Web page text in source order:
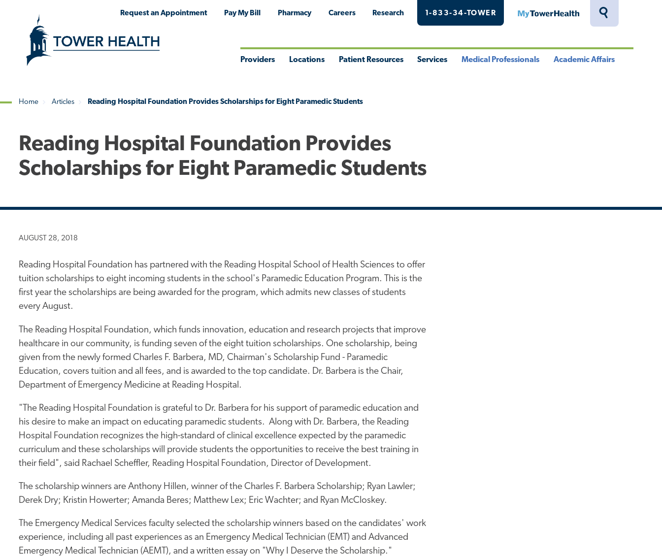
Toggle
Request an Appointment Pay My Bill Pharmacy Careers Research 1-833-34-TOWER MyTowerHealth
Providers Locations Patient Resources Services Medical Professionals Academic Affairs
Home Articles Reading Hospital Foundation Provides Scholarships for Eight Paramedic Students
Reading Hospital Foundation Provides
Scholarships for Eight Paramedic Students
AUGUST 28, 2018
Reading Hospital Foundation has partnered with the Reading Hospital School of Health Sciences to offer
tuition scholarships to eight incoming students in the school's Paramedic Education Program. This is the
first year the scholarships are being awarded for the program, which admits new classes of students
every August.
The Reading Hospital Foundation, which funds innovation, education and research projects that improve
healthcare in our community, is funding seven of the eight tuition scholarships. One scholarship, being
given from the newly formed Charles F. Barbera, MD, Chairman's Scholarship Fund - Paramedic
Education, covers tuition and all fees, and is awarded to the top candidate. Dr. Barbera is the Chair,
Department of Emergency Medicine at Reading Hospital.
"The Reading Hospital Foundation is grateful to Dr. Barbera for his support of paramedic education and
his desire to make an impact on educating paramedic students. Along with Dr. Barbera, the Reading
Hospital Foundation recognizes the high-standard of clinical excellence expected by the paramedic
curriculum and these scholarships will provide students the opportunities to receive the best training in
their field", said Rachael Scheffler, Reading Hospital Foundation, Director of Development.
The scholarship winners are Anthony Hillen, winner of the Charles F. Barbera Scholarship; Ryan Lawler;
Derek Dry; Kristin Howerter; Amanda Beres; Matthew Lex; Eric Wachter; and Ryan McCloskey.
The Emergency Medical Services faculty selected the scholarship winners based on the candidates' work
experience, including all past experiences as an Emergency Medical Technician (EMT) and Advanced
Emergency Medical Technician (AEMT), and a written essay on "Why I Deserve the Scholarship."